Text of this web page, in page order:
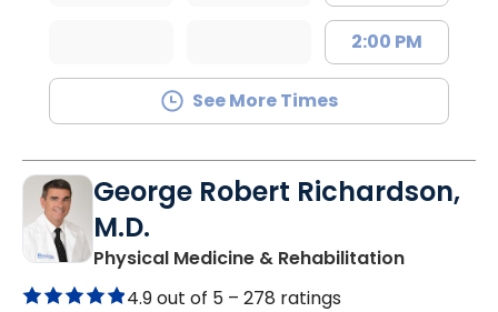
2:00 PM
See More Times
George Robert Richardson,
M.D.
Physical Medicine & Rehabilitationin Mount
4.9 out of 5 – 278 ratings